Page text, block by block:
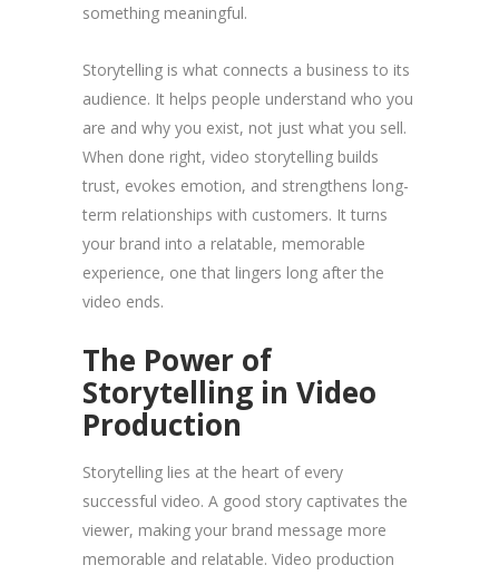
something meaningful.
Storytelling is what connects a business to its
audience. It helps people understand who you
are and why you exist, not just what you sell.
When done right, video storytelling builds
trust, evokes emotion, and strengthens long-
term relationships with customers. It turns
your brand into a relatable, memorable
experience, one that lingers long after the
video ends.
The Power of
Storytelling in Video
Production
Storytelling lies at the heart of every
successful video. A good story captivates the
viewer, making your brand message more
memorable and relatable. Video production